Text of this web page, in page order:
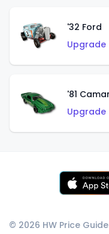
'32 Ford
'81
© 2026 HW Price